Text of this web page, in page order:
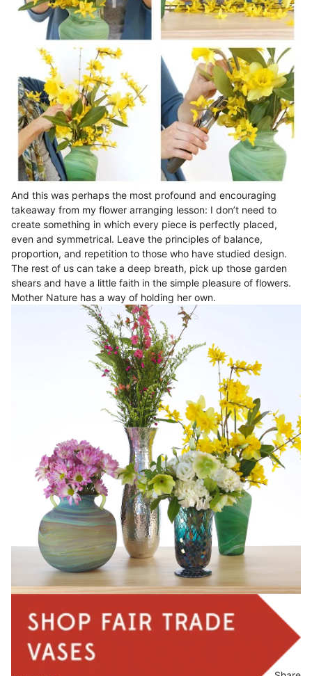
And this was perhaps the most profound and encouraging
takeaway from my flower arranging lesson: I don’t need to
create something in which every piece is perfectly placed,
even and symmetrical. Leave the principles of balance,
proportion, and repetition to those who have studied design.
The rest of us can take a deep breath, pick up those garden
shears and have a little faith in the simple pleasure of flowers.
Mother Nature has a way of holding her own.